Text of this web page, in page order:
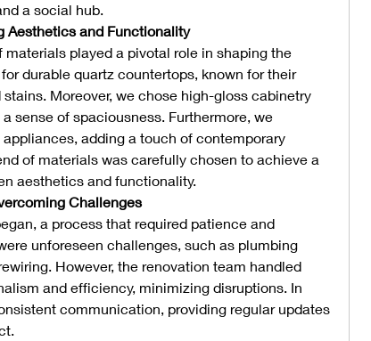
a social hub.
Aesthetics and Functionality
played a pivotal role in shaping the
durable quartz countertops, known for their
Moreover, we chose high-gloss cabinetry
sense of spaciousness. Furthermore, we
adding a touch of contemporary
of materials was carefully chosen to achieve a
aesthetics and functionality.
Challenges
a process that required patience and
unforeseen challenges, such as plumbing
However, the renovation team handled
and efficiency, minimizing disruptions. In
communication, providing regular updates